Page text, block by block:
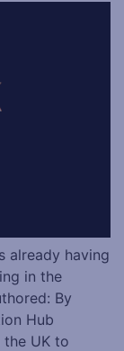
already having
in the
By
Hub
UK to